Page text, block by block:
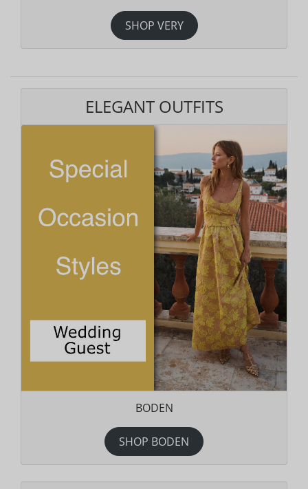
SHOP VERY
ELEGANT OUTFITS
BODEN
SHOP BODEN